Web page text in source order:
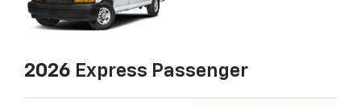
2026 Express Passenger